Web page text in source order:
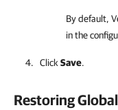
By default,
in the
Click Save.
Restoring